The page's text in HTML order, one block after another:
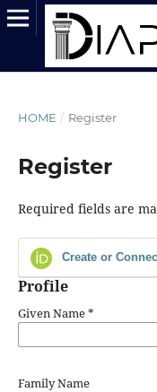
HOME / Register
Register
Required fields are
Create or
Profile
Given Name*
Family Name